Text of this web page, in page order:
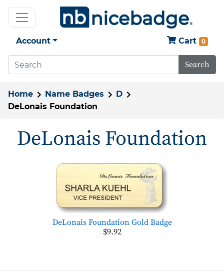
Account Cart 0
Search
Home Name Badges
D
DeLonais Foundation
DeLonais Foundation
DeLonais Foundation Gold Badge
$9.92